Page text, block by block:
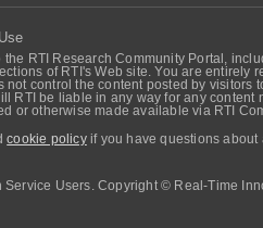
the RTI Research Community Portal,
of RTI's Web site. You are
not control the content posted by
RTI be liable in any way for any
or otherwise made available via RTI
cookie policyif you have questions about
Users. Copyright © Real-Time